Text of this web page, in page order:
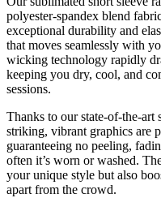
polyester-spandex blend
exceptional durability and
that moves seamlessly with
wicking technology rapidly
keeping you dry, cool, and
sessions.
Thanks to our state-of-the-art
striking, vibrant graphics are
guaranteeing no peeling,
often it’s worn or washed.
your unique style but also
apart from the crowd.